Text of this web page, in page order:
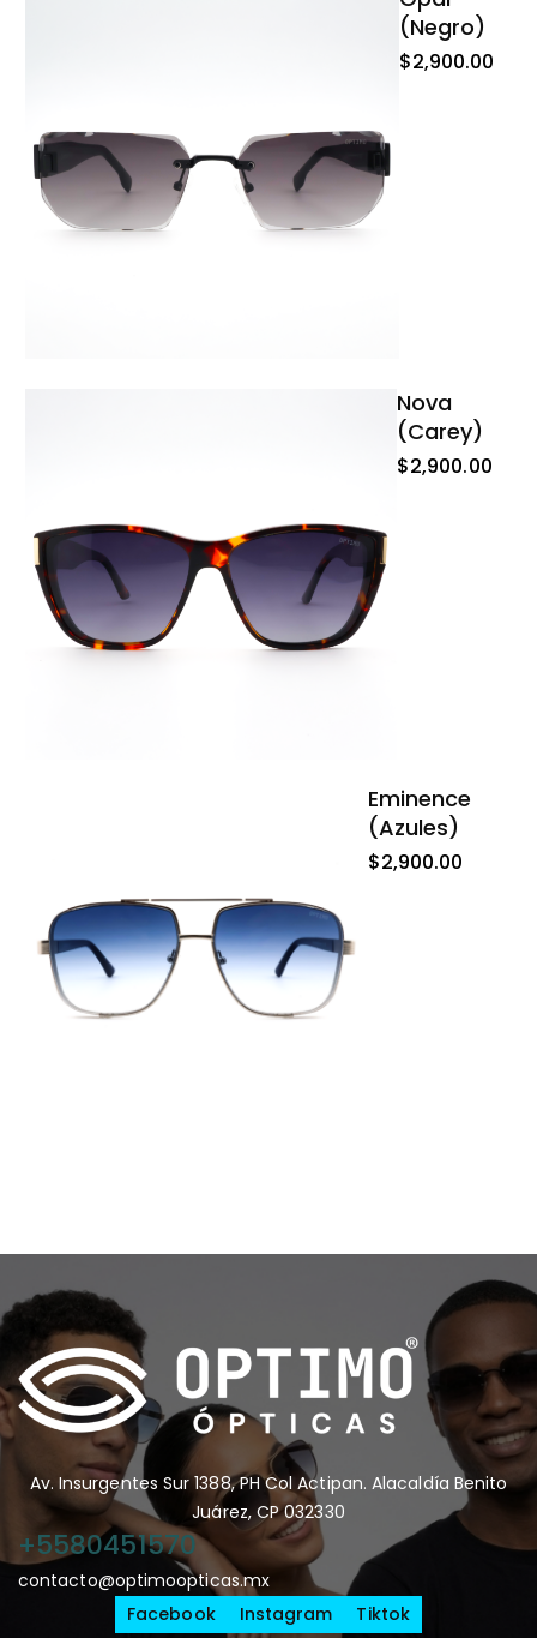
(negro)
$2,900.00
Nova
(carey)
$2,900.00
Eminence
(azules)
$2,900.00
Av. Insurgentes Sur 1388, PH Col Actipan. Alacaldía Benito
Juárez, CP 032330
+5580451570
contacto@optimoopticas.mx
Facebook
Instagram Tiktok